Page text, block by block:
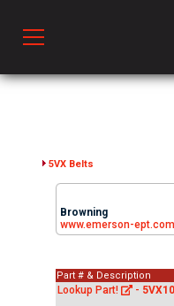
Ventilation
& Ventilators
5VX Belts
Browning
www.emerson-ept.com
Part # & Description
Lookup Part! -